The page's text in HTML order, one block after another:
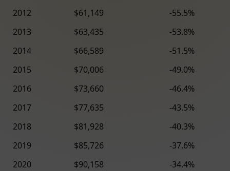
2012
$61,149
-55.5%
2013
$63,435
-53.8%
2014
$66,589
-51.5%
2015
$70,006
-49.0%
2016
$73,660
-46.4%
2017
$77,635
-43.5%
2018
$81,928
-40.3%
2019
$85,726
-37.6%
2020
$90,158
-34.4%